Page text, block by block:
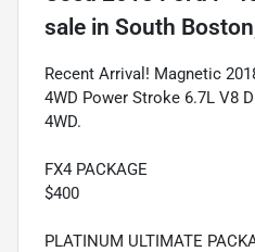
sale in South
Recent Arrival! Magnetic
4WD Power Stroke 6.7L V8
4WD.
FX4 PACKAGE
$400
PLATINUM ULTIMATE